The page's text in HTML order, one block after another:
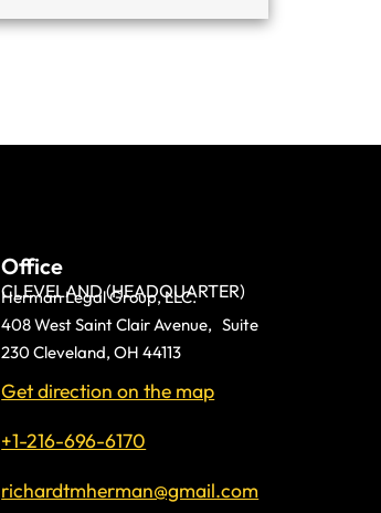
Office
CLEVELAND (HEADQUARTER)
Herman Legal Group, LLC.
408 West Saint Clair Avenue, Suite
230 Cleveland, OH 44113
Get direction on the map
+1-216-696-6170
richardtmherman@gmail.com